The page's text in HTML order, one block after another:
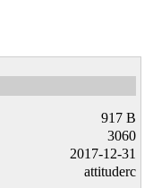
917 B
3060
2017-12-31
attituderc